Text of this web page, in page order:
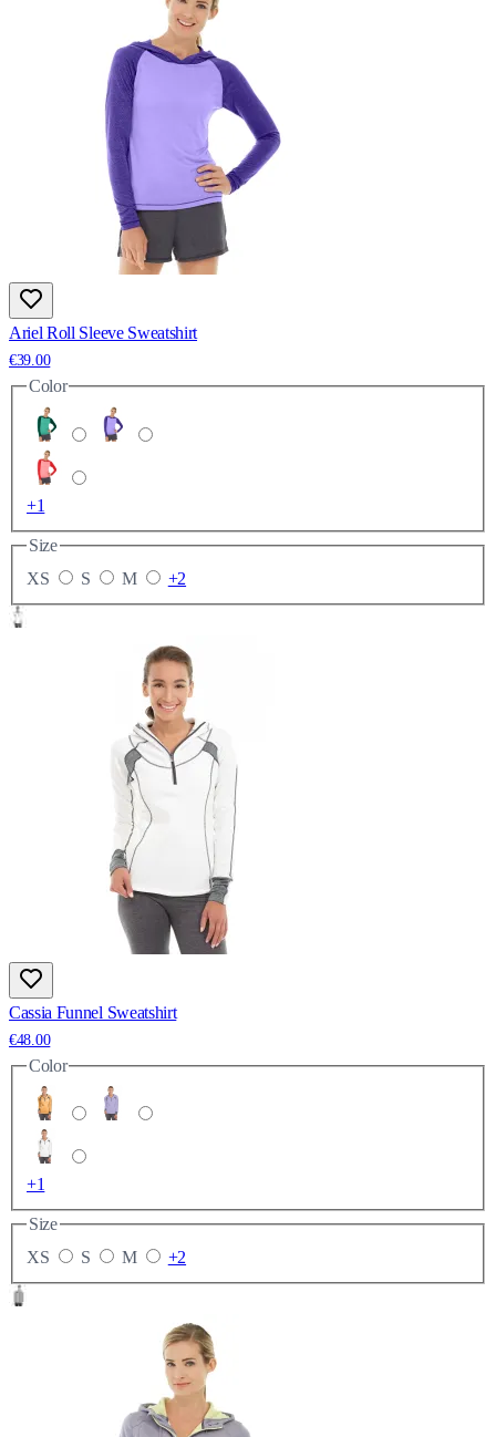
Ariel Roll Sleeve Sweatshirt
€39.00
Color
+1
Size
XS
S M +2
Cassia Funnel Sweatshirt
€48.00
Color
+1
Size
XS
S M +2